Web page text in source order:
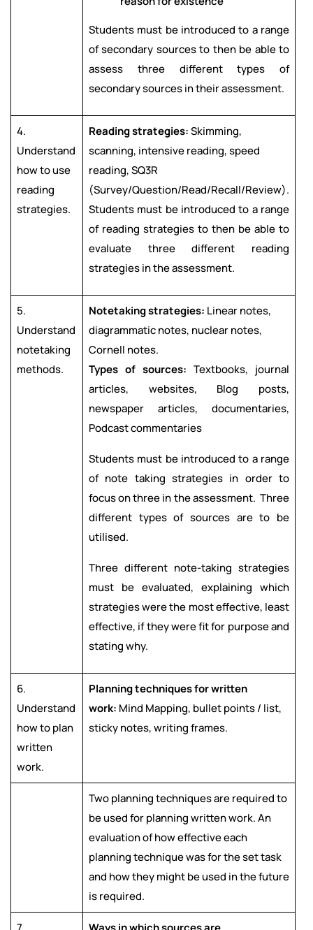
Students must be introduced to a range
of secondary sources to then be able to
assess three different types of
secondary sources in their assessment.
4.
Understand
how to use
reading
strategies.
Reading strategies:Skimming,
scanning, intensive reading, speed
reading, SQ3R
(Survey/Question/Read/Recall/Review).
Students must be introduced to a range
of reading strategies to then be able to
evaluate three different reading
strategies in the assessment.
5.
Understand
notetaking
methods.
Notetaking strategies: Linear notes,
diagrammatic notes, nuclear notes,
Cornell notes.
Types of sources: Textbooks, journal
articles, websites, Blog posts,
newspaper articles, documentaries,
Podcast commentaries
Students must be introduced to a range
of note taking strategies in order to
focus on three in the assessment. Three
different types of sources are to be
utilised.
Three different note-taking strategies
must be evaluated, explaining which
strategies were the most effective, least
effective, if they were fit for purpose and
stating why.
6.
Understand
how to plan
written
work.
Planning techniques for written
work: Mind Mapping, bullet points / list,
sticky notes, writing frames.
Two planning techniques are required to
be used for planning written work. An
evaluation of how effective each
planning technique was for the set task
and how they might be used in the future
is required.